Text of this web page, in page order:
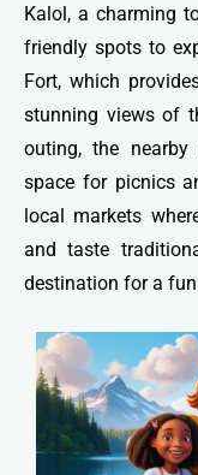
Kalol, a charming
friendly spots to
Fort, which
stunning views of
outing, the
space for picnics
local markets
and taste
destination for a